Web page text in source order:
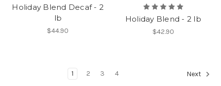
Holiday Blend Decaf - 2
lb
$44.90
Holiday Blend - 2 lb
$42.90
1 2 3 4 Next